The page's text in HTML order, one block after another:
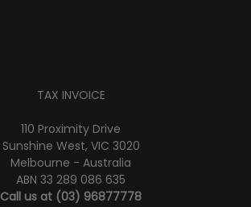
TAX INVOICE
110 Proximity Drive
Sunshine West, VIC 3020
Melbourne - Australia
ABN 33 289 086 635
Call us at (03) 96877778